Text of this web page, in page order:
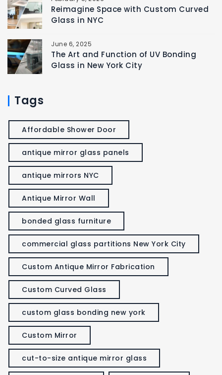
Reimagine Space with Custom Curved
Glass in NYC
June 6, 2025
The Art and Function of UV Bonding
Glass in New York City
Tags
Affordable Shower Door
antique mirror glass panels
antique mirrors NYC
Antique Mirror Wall
bonded glass furniture
commercial glass partitions New York City
Custom Antique Mirror Fabrication
Custom Curved Glass
custom glass bonding new york
Custom Mirror
cut-to-size antique mirror glass